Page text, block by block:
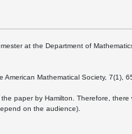
at the Department of
Mathematical Society, 7(1),
paper by Hamilton. Therefore,
on the audience).